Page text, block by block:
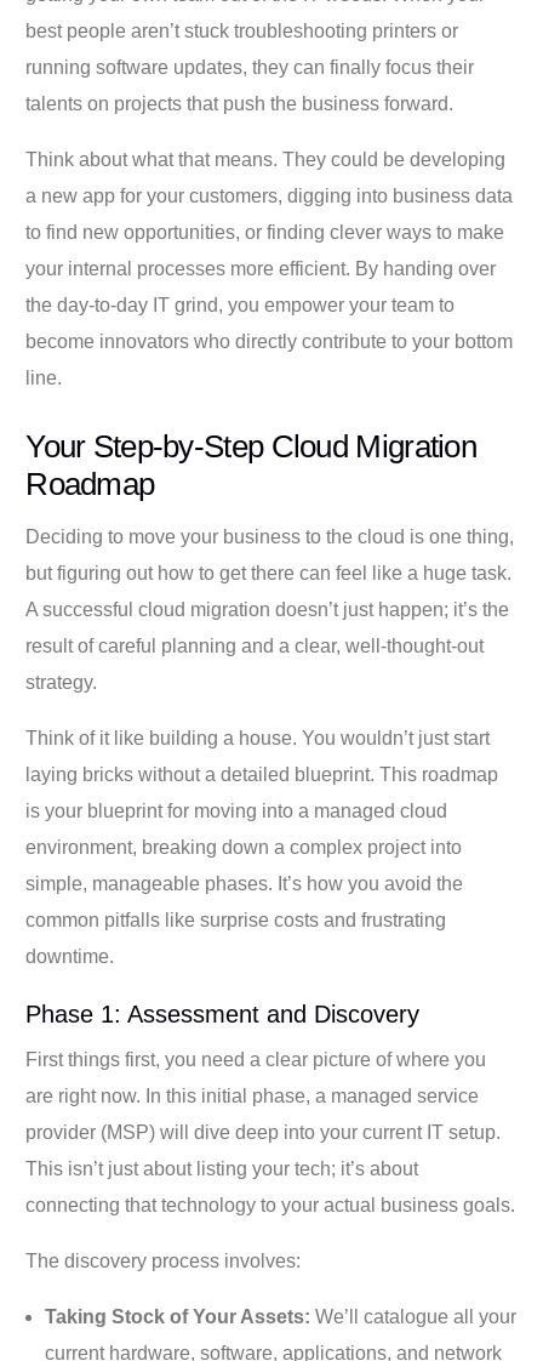
best people aren’t stuck troubleshooting printers or
running software updates, they can finally focus their
talents on projects that push the business forward.
Think about what that means. They could be developing
a new app for your customers, digging into business data
to find new opportunities, or finding clever ways to make
your internal processes more efficient. By handing over
the day-to-day IT grind, you empower your team to
become innovators who directly contribute to your bottom
line.
Your Step-by-Step Cloud Migration
Roadmap
Deciding to move your business to the cloud is one thing,
but figuring out how to get there can feel like a huge task.
A successful cloud migration doesn’t just happen; it’s the
result of careful planning and a clear, well-thought-out
strategy.
Think of it like building a house. You wouldn’t just start
laying bricks without a detailed blueprint. This roadmap
is your blueprint for moving into a managed cloud
environment, breaking down a complex project into
simple, manageable phases. It’s how you avoid the
common pitfalls like surprise costs and frustrating
downtime.
Phase 1: Assessment and Discovery
First things first, you need a clear picture of where you
are right now. In this initial phase, a managed service
provider (MSP) will dive deep into your current IT setup.
This isn’t just about listing your tech; it’s about
connecting that technology to your actual business goals.
The discovery process involves:
Taking Stock of Your Assets: We’ll catalogue all your
current hardware, software, applications, and network